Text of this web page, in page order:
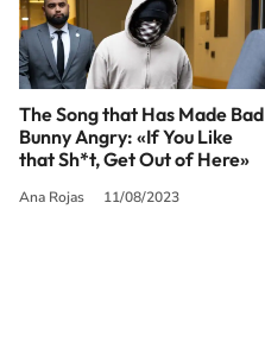
The Song that Has Made Bad
Bunny Angry: «If You Like
that Sh*t, Get Out of Here»
Ana Rojas 11/08/2023